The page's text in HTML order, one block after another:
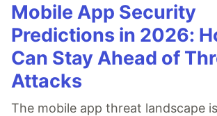
Mobile App Security
Predictions in 2026:
Can Stay Ahead of
Attacks
The mobile app threat landscape